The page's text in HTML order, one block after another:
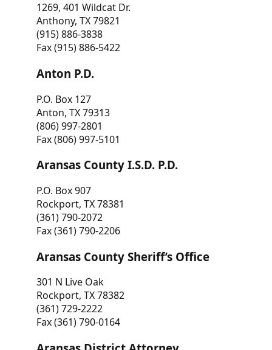
1269, 401 Wildcat Dr.
Anthony, TX 79821
(915) 886-3838
Fax (915) 886-5422
Anton P.D.
P.O. Box 127
Anton, TX 79313
(806) 997-2801
Fax (806) 997-5101
Aransas County I.S.D. P.D.
P.O. Box 907
Rockport, TX 78381
(361) 790-2072
Fax (361) 790-2206
Aransas County Sheriff’s Office
301 N Live Oak
Rockport, TX 78382
(361) 729-2222
Fax (361) 790-0164